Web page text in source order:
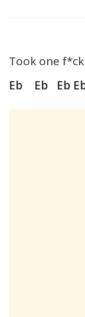
Took one
Eb Eb Eb